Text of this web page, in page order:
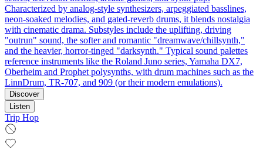
Characterized by analog-style synthesizers, arpeggiated basslines,
neon-soaked melodies, and gated-reverb drums, it blends nostalgia
with cinematic drama. Substyles include the uplifting, driving
"outrun" sound, the softer and romantic "dreamwave/chillsynth,"
and the heavier, horror-tinged "darksynth." Typical sound palettes
reference instruments like the Roland Juno series, Yamaha DX7,
Oberheim and Prophet polysynths, with drum machines such as the
LinnDrum, TR-707, and 909 (or their modern emulations).
Discover
Listen
Trip Hop